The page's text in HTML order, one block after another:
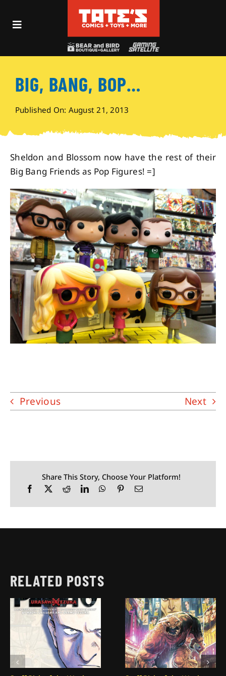
Toggle
Events
Shop
Archives
About
Contact
BIG, BANG, BOP…
Published On: August 21, 2013
Sheldon and Blossom now have the rest of their
Big Bang Friends as Pop Figures! =]
Previous Next
Share This Story, Choose Your Platform!
RELATED POSTS